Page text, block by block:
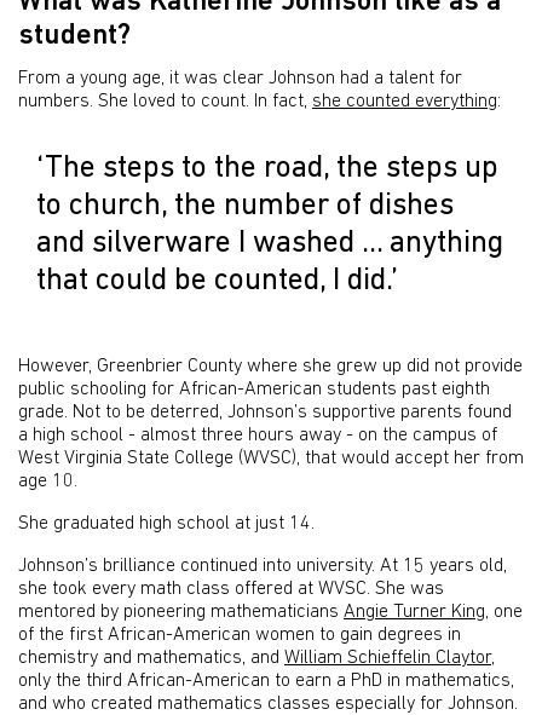
student?
From a young age, it was clear Johnson had a talent for
numbers. She loved to count. In fact, she counted everything:
‘The steps to the road, the steps up
to church, the number of dishes
and silverware I washed … anything
that could be counted, I did.’
However, Greenbrier County where she grew up did not provide
public schooling for African-American students past eighth
grade. Not to be deterred, Johnson’s supportive parents found
a high school - almost three hours away - on the campus of
West Virginia State College (WVSC), that would accept her from
age 10.
She graduated high school at just 14.
Johnson’s brilliance continued into university. At 15 years old,
she took every math class offered at WVSC. She was
mentored by pioneering mathematicians Angie Turner King, one
of the first African-American women to gain degrees in
chemistry and mathematics, and William Schieffelin Claytor,
only the third African-American to earn a PhD in mathematics,
and who created mathematics classes especially for Johnson.